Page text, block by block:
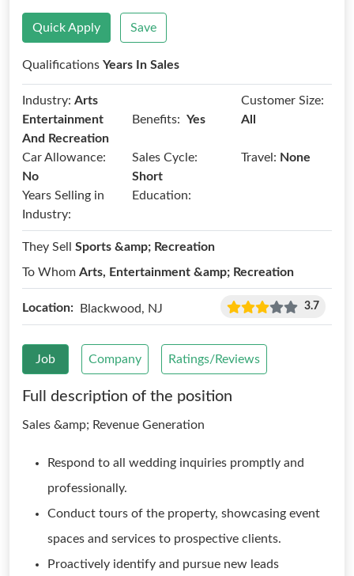
Quick Apply Save
Qualifications Years In Sales
Industry: Arts
Entertainment
And Recreation
Benefits: Yes
Customer Size:
All
Car Allowance:
No
Sales Cycle:
Short
Travel: None
Years Selling in
Industry:
Education:
They Sell Sports &amp; Recreation
To Whom Arts, Entertainment &amp; Recreation
Location: Blackwood, NJ 3.7
Job Company Ratings/Reviews
Full description of the position
Sales &amp; Revenue Generation
Respond to all wedding inquiries promptly and
professionally.
Conduct tours of the property, showcasing event
spaces and services to prospective clients.
Proactively identify and pursue new leads